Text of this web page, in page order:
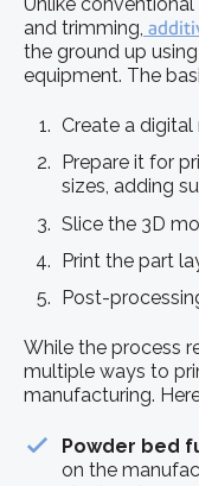
and trimming,
the ground up
equipment. The
Create a digital
Prepare it for
sizes, adding
Slice the 3D
Print the part
Post-
While the process
multiple ways to
manufacturing.
Powder bed
on the